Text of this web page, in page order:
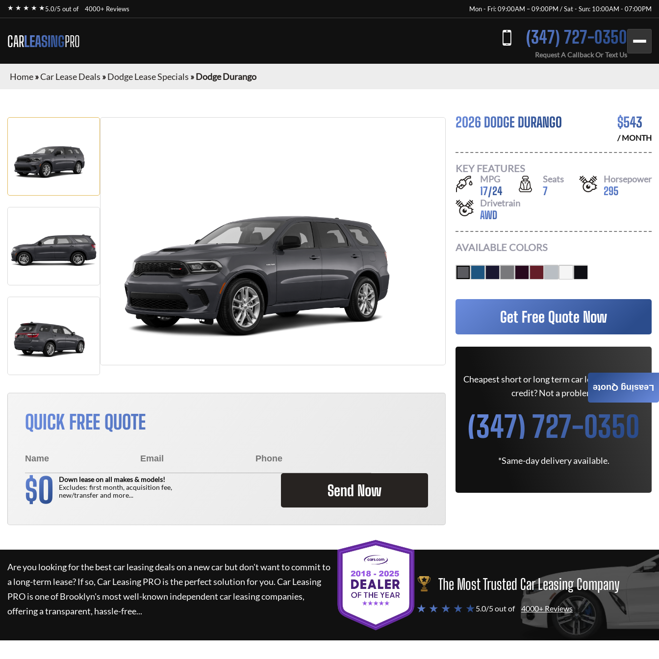
★ ★ ★ ★ ★5.0/5 out of 4000+ Reviews Mon - Fri: 09:00AM – 09:00PM / Sat - Sun: 10:00AM - 07:00PM
CARLEASINGPRO (347) 727-0350
Request A Callback Or Text Us
Home»Car Lease Deals »Dodge Lease Specials »Dodge Durango
QUICK FREE QUOTE
$0
Down lease on all makes & models!
Excludes: first month, acquisition fee,
new/transfer and more...
Send Now
2026 DODGE DURANGO $543
/ MONTH
KEY FEATURES
MPG
17/24
Seats
7
Horsepower
295
Drivetrain
AWD
AVAILABLE COLORS
Get Free Quote Now
Cheapest short or long term car lease deals. Bad
credit? Not a problem.
(347) 727-0350
*Same-day delivery available.
Are you looking for the best car leasing deals on a new car but don't want to commit to
a long-term lease? If so,Car Leasing PROis the perfect solution for you.Car Leasing
PROis one of Brooklyn's most well-known independent car leasing companies,
offering a transparent, hassle-free...
The Most Trusted Car Leasing Company
★ ★ ★ ★ ★5.0/5 out of 4000+ Reviews
Leasing Quote